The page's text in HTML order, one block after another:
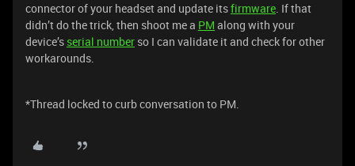
connector of your headset and update itsfirmware. If that
didn’t do the trick, then shoot me a PM along with your
device’s serial number so I can validate it and check for other
workarounds.
*Thread locked to curb conversation to PM.